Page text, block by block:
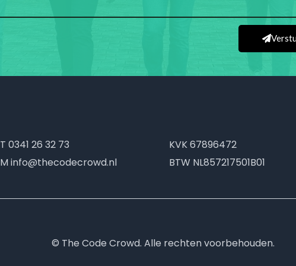
T 0341 26 32 73
M info@thecodecrowd.nl
KVK67896472
BTW NL857217501B01
© The Code Crowd. Alle rechten voorbehouden.